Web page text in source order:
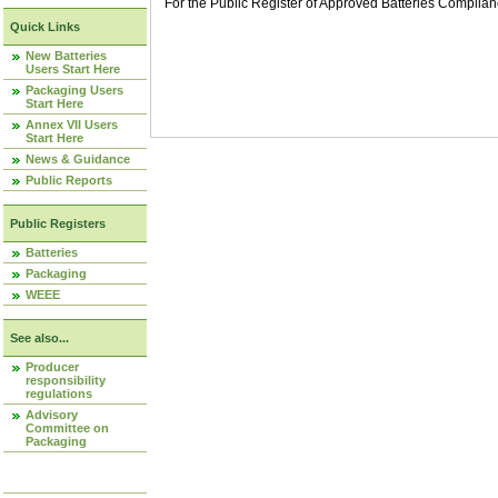
Quick Links
New Batteries
Users Start Here
Packaging Users
Start Here
Annex VII Users
Start Here
News & Guidance
Public Reports
Public Registers
Batteries
Packaging
WEEE
See also...
Producer
responsibility
regulations
Advisory
Committee on
Packaging
For the Public Register of Approved Batteries